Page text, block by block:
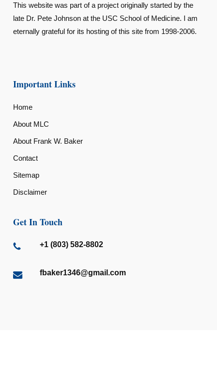
This website was part of a project originally started by the
late Dr. Pete Johnson at the USC School of Medicine. I am
eternally grateful for its hosting of this site from 1998-2006.
Important Links
Home
About MLC
About Frank W. Baker
Contact
Sitemap
Disclaimer
Get In Touch
+1 (803) 582-8802
fbaker1346@gmail.com